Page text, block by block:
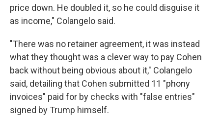
price down. He doubled it, so he could disguise it
as income," Colangelo said.
"There was no retainer agreement, it was instead
what they thought was a clever way to pay Cohen
back without being obvious about it," Colangelo
said, detailing that Cohen submitted 11 "phony
invoices" paid for by checks with "false entries"
signed by Trump himself.